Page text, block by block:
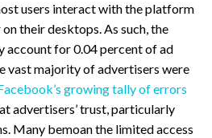
users interact with the platform
their desktops. As such, the
for 0.04 percent of ad
vast majority of advertisers were
growing tally of errors
advertisers’ trust, particularly
Many bemoan the limited access